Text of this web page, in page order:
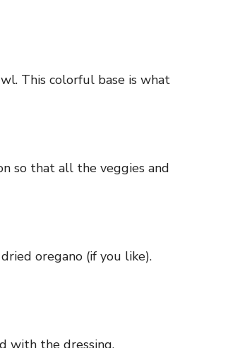
This colorful base is what
so that all the veggies and
oregano (if you like).
with the dressing.